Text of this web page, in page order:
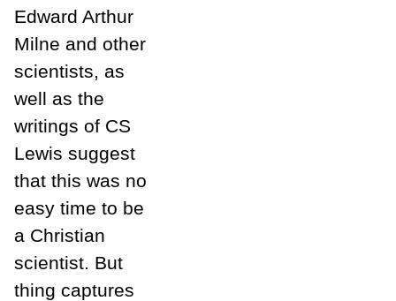
Edward Arthur
Milne and other
scientists, as
well as the
writings of CS
Lewis suggest
that this was no
easy time to be
a Christian
scientist. But
thing captures